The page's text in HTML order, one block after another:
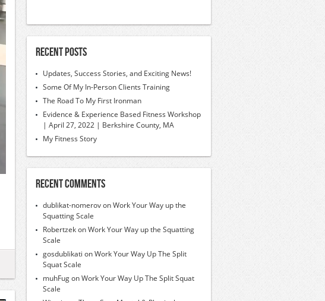
Recent Posts
Updates, Success Stories, and Exciting News!
Some Of My In-Person Clients Training
The Road To My First Ironman
Evidence & Experience Based Fitness Workshop
| April 27, 2022 | Berkshire County, MA
My Fitness Story
Recent Comments
dublikat-nomerovonWork Your Way up the
Squatting Scale
RobertzekonWork Your Way up the Squatting
Scale
gosdublikati onWork Your Way Up The Split
Squat Scale
muhFugonWork Your Way Up The Split Squat
Scale